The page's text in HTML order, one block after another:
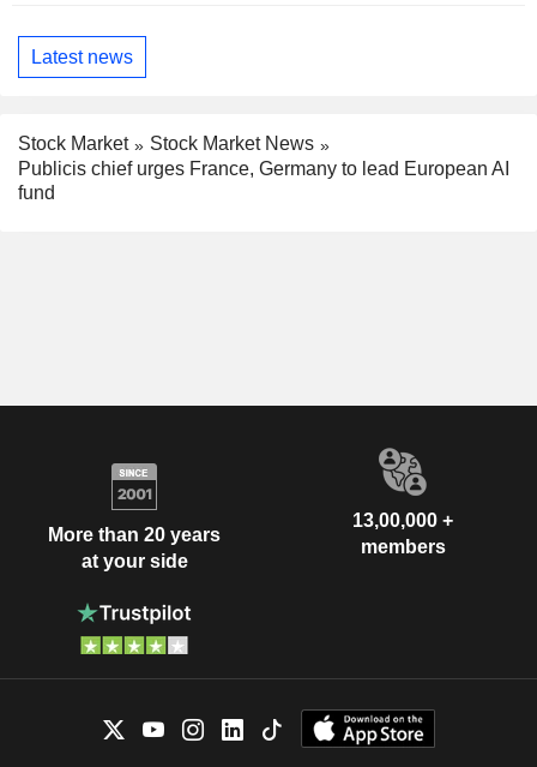
Latest news
Stock Market
Stock Market News
Publicis chief urges France, Germany to lead European AI
fund
More than 20 years
at your side
13,00,000 +
members